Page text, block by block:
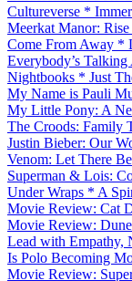
Cultureverse *
Meerkat Manor:
Come From Away *
Everybody’s
Nightbooks * Just
My Name is Pauli
My Little Pony: A
The Croods: Family
Justin Bieber: Our
Venom: Let There
Superman & Lois:
Under Wraps * A
Movie Review: Cat
Movie Review:
Lead with Empathy,
Is Polo Becoming
Movie Review: